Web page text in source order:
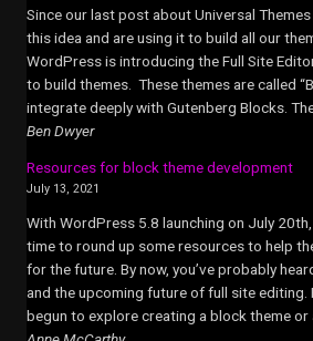
Since our last post about Universal
this idea and are using it to build all our
WordPress is introducing the Full Site
to build themes. These themes are called
integrate deeply with Gutenberg Blocks.
Ben Dwyer
Resources for block theme development
July 13, 2021
With WordPress 5.8 launching on July
time to round up some resources to help
for the future. By now, you’ve probably
and the upcoming future of full site editing.
begun to explore creating a block theme or